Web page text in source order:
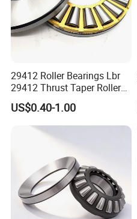
29412 Roller Bearings Lbr
29412 Thrust Taper Roller
Bearing Sizes
60X130X42mm
US$0.40-1.00